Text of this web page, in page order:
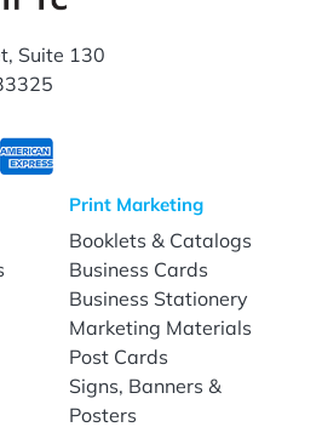
Suite 130
Print Marketing
Booklets & Catalogs
Business Cards
Business Stationery
Marketing Materials
Post Cards
Signs, Banners &
Posters